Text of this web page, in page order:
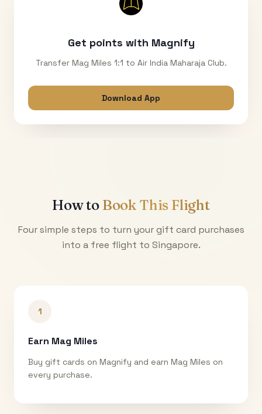
Get points with Magnify
Transfer Mag Miles 1:1 to Air India Maharaja Club.
Download App
How to Book This Flight
Four simple steps to turn your gift card purchases
into a free flight to Singapore.
1
Earn Mag Miles
Buy gift cards on Magnify and earn Mag Miles on
every purchase.